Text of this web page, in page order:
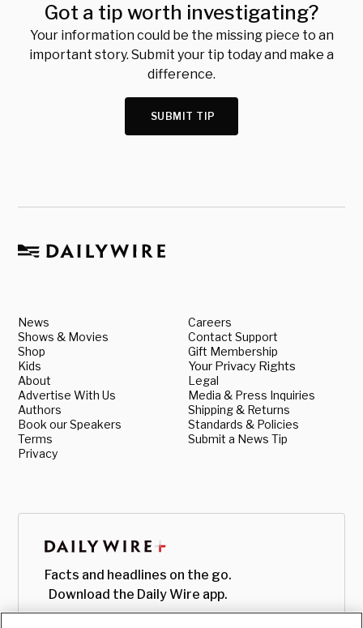
Got a tip worth investigating?
Your information could be the missing piece to an
important story. Submit your tip today and make a
difference.
SUBMIT TIP
News
Shows & Movies
Shop
Kids
About
Advertise With Us
Authors
Book our Speakers
Terms
Privacy
Careers
Contact Support
Gift Membership
Your Privacy Rights
Legal
Media & Press Inquiries
Shipping & Returns
Standards & Policies
Submit a News Tip
Facts and headlines on the go.
Download the Daily Wire app.